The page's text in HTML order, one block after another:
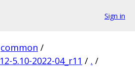
Sign in
common /
5.10-2022-04_r11 / . /